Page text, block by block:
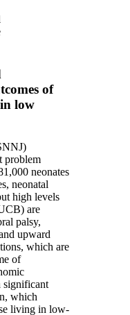
of
low
problem
neonates
neonatal
high levels
are
palsy,
upward
which are
of
significant
which
living in low-